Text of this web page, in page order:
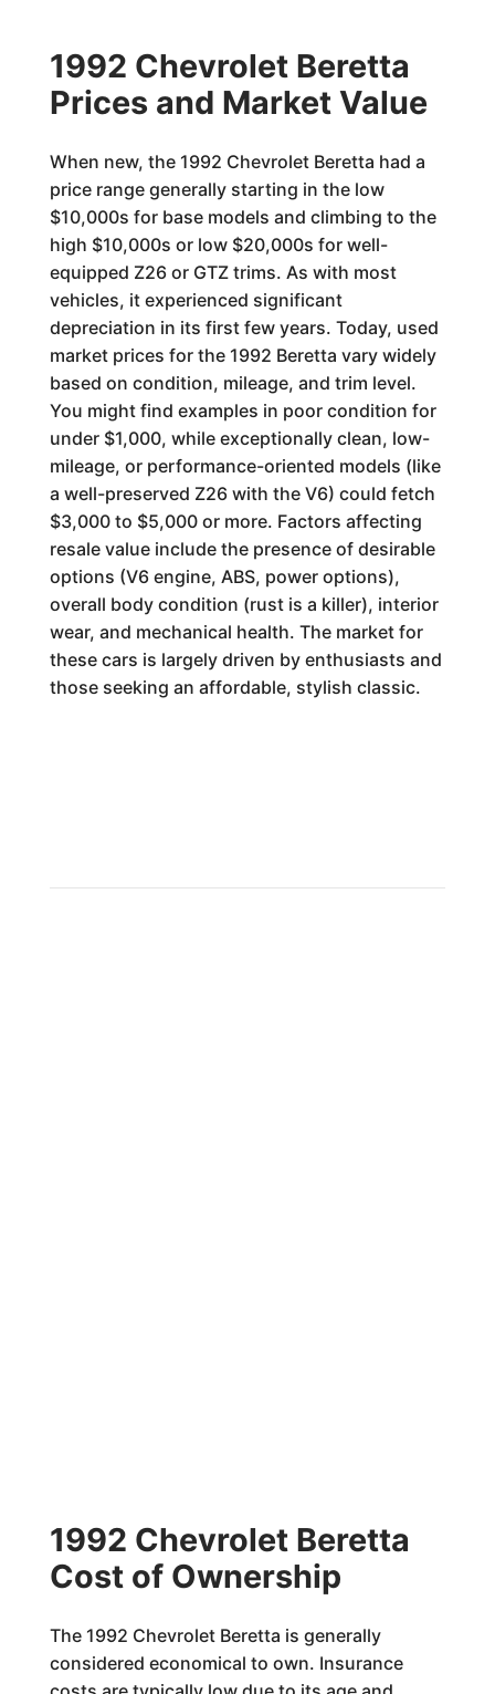
1992 Chevrolet Beretta
Prices and Market Value
When new, the 1992 Chevrolet Beretta had a
price range generally starting in the low
$10,000s for base models and climbing to the
high $10,000s or low $20,000s for well-
equipped Z26 or GTZ trims. As with most
vehicles, it experienced significant
depreciation in its first few years. Today, used
market prices for the 1992 Beretta vary widely
based on condition, mileage, and trim level.
You might find examples in poor condition for
under $1,000, while exceptionally clean, low-
mileage, or performance-oriented models (like
a well-preserved Z26 with the V6) could fetch
$3,000 to $5,000 or more. Factors affecting
resale value include the presence of desirable
options (V6 engine, ABS, power options),
overall body condition (rust is a killer), interior
wear, and mechanical health. The market for
these cars is largely driven by enthusiasts and
those seeking an affordable, stylish classic.
1992 Chevrolet Beretta
Cost of Ownership
The 1992 Chevrolet Beretta is generally
considered economical to own. Insurance